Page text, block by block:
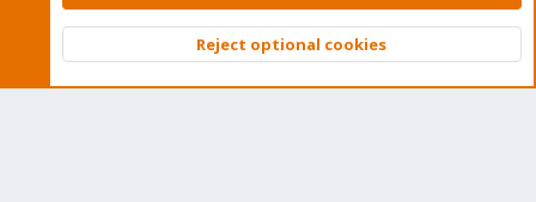
Community platform by XenForo © 2010-2026 XenForo Ltd.
Top
Reject optional cookies